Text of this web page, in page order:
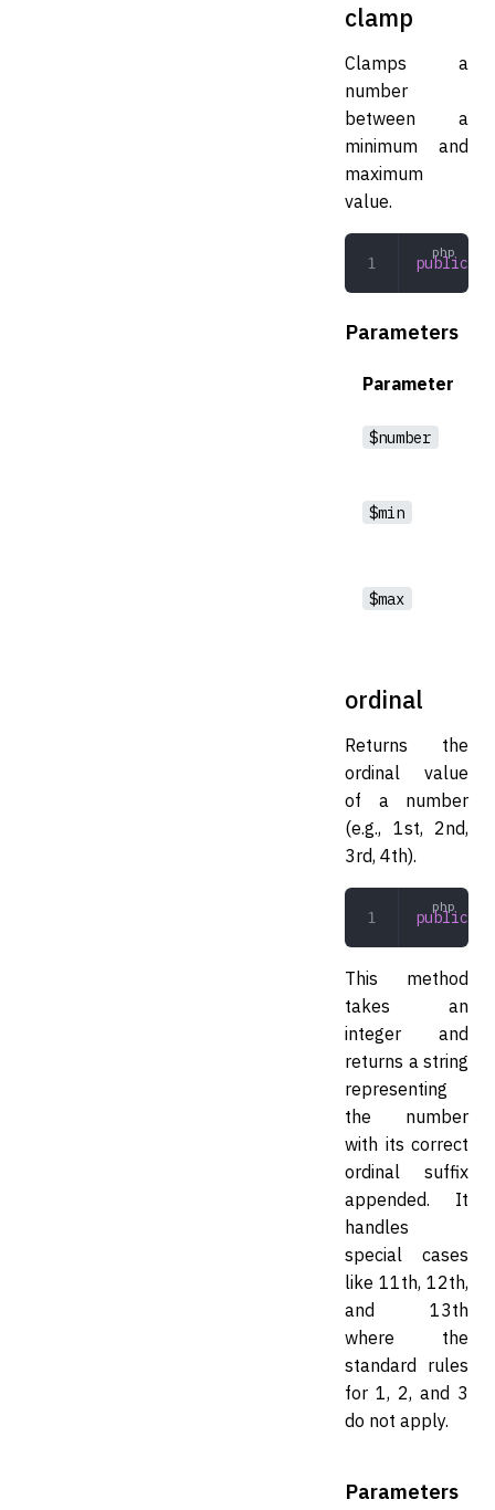
clamp
Clamps a
number
between a
minimum and
maximum
value.
public
Parameters
Parameter
$number
$min
$max
ordinal
Returns the
ordinal value
of a number
(e.g., 1st, 2nd,
3rd, 4th).
public
This method
takes an
integer and
returns a string
representing
the number
with its correct
ordinal suffix
appended. It
handles
special cases
like 11th, 12th,
and 13th
where the
standard rules
for 1, 2, and 3
do not apply.
Parameters